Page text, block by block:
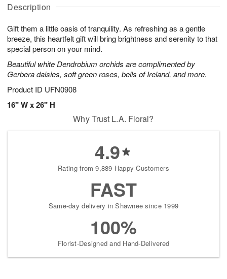
Description
Gift them a little oasis of tranquility. As refreshing as a gentle
breeze, this heartfelt gift will bring brightness and serenity to that
special person on your mind.
Beautiful white Dendrobium orchids are complimented by
Gerbera daisies, soft green roses, bells of Ireland, and more.
Product ID UFN0908
16" W x 26" H
u
6
g
g
t
s
Why Trust L.A. Floral?
4.9
Rating from 9,889 Happy Customers
FAST
Same-day delivery in Shawnee since 1999
100%
Florist-Designed and Hand-Delivered